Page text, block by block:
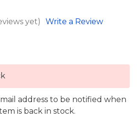
yet) Write a Review
address to be notified when
is back in stock.